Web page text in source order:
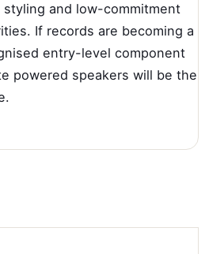
and low-commitment
If records are becoming a
entry-level component
powered speakers will be the